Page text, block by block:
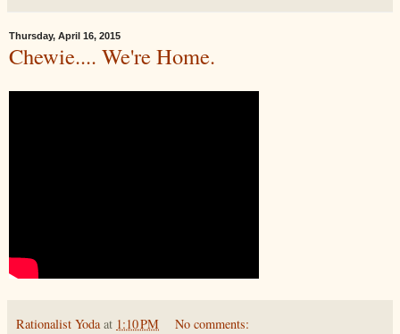
Thursday, April 16, 2015
Chewie.... We're Home.
Rationalist Yoda at 1:10 PM No comments: